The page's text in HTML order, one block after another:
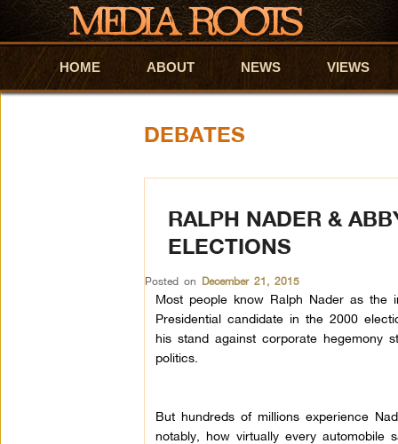
Skip to primary content
Skip to secondary content
HOME ABOUT NEWS VIEWS
DEBATES
RALPH NADER &
ELECTIONS
Posted on December 21, 2015
Most people know Ralph Naderas the
Presidential candidate in the 2000
his stand against corporate hegemony
politics.
But hundreds of millions experience
notably, how virtually every automobile